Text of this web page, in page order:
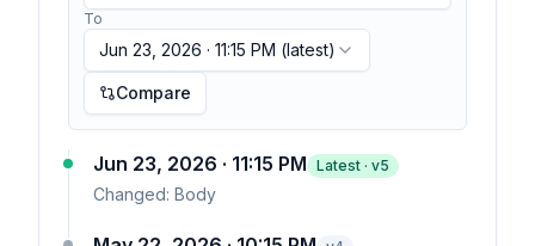
10:15 PM
To
Jun 23, 2026 · 11:15 PM (latest)
Compare
Jun 23, 2026 · 11:15 PM Latest · v5
Changed: Body